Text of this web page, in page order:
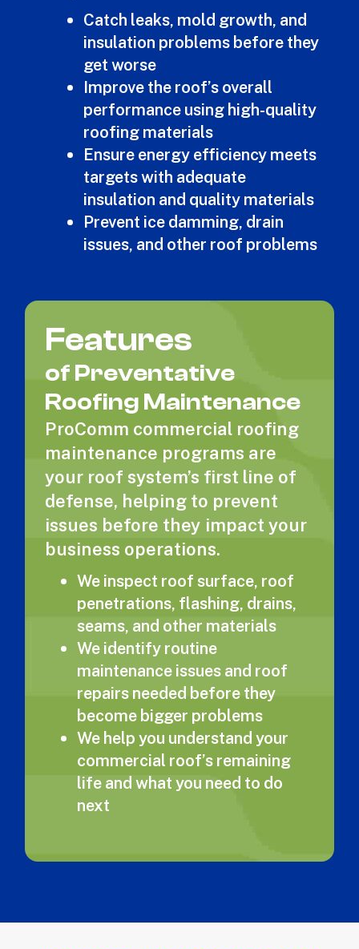
Catch leaks, mold growth, and
insulation problems before they
get worse
Improve the roof’s overall
performance using high-quality
roofing materials
Ensure energy efficiency meets
targets with adequate
insulation and quality materials
Prevent ice damming, drain
issues, and other roof problems
Features
of Preventative
Roofing Maintenance
ProComm commercial roofing
maintenance programs are
your roof system’s first line of
defense, helping to prevent
issues before they impact your
business operations.
We inspect roof surface, roof
penetrations, flashing, drains,
seams, and other materials
We identify routine
maintenance issues and roof
repairs needed before they
become bigger problems
We help you understand your
commercial roof’s remaining
life and what you need to do
next